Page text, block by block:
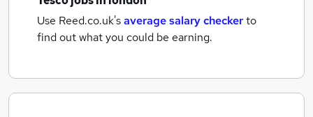
Use Reed.co.uk'saverage salary checkerto
find out what you could be earning.